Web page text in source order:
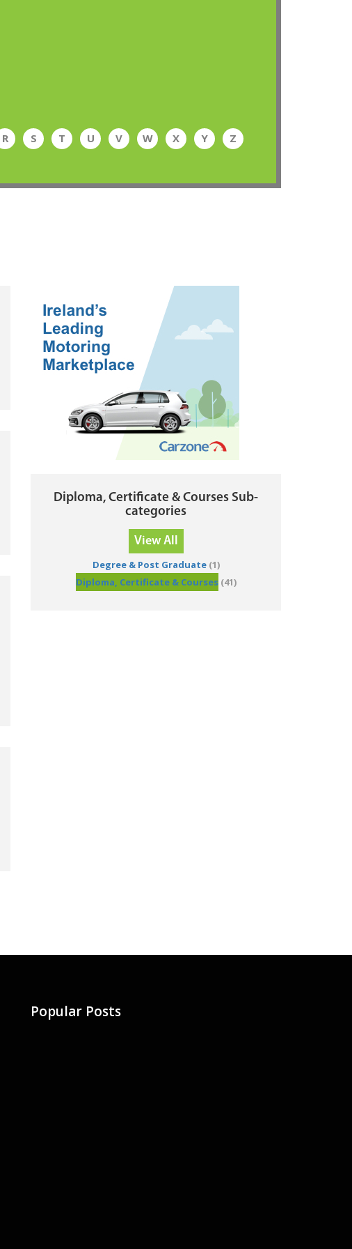
R S T U V W X Y Z
Diploma, Certificate & Courses Sub-
categories
View All
Degree & Post Graduate(1)
Diploma, Certificate & Courses(41)
Popular Posts